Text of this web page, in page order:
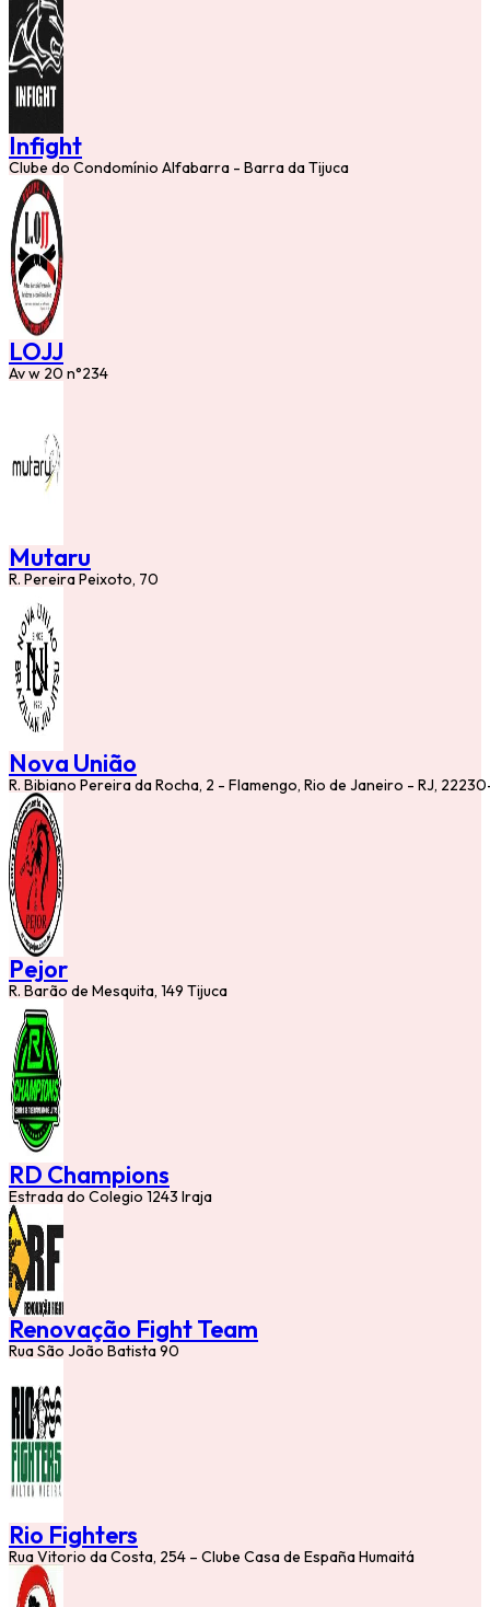
Infight
Clube do Condomínio Alfabarra - Barra da Tijuca
LOJJ
Av w 20 n°234
Mutaru
R. Pereira Peixoto, 70
Nova União
R. Bibiano Pereira da Rocha, 2 - Flamengo, Rio de Janeiro - RJ,
Pejor
R. Barão de Mesquita, 149 Tijuca
RD Champions
Estrada do Colegio 1243 Iraja
Renovação Fight Team
Rua São João Batista 90
Rio Fighters
Rua Vitorio da Costa, 254 – Clube Casa de España Humaitá